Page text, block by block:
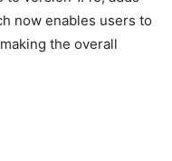
now enables users to
the overall